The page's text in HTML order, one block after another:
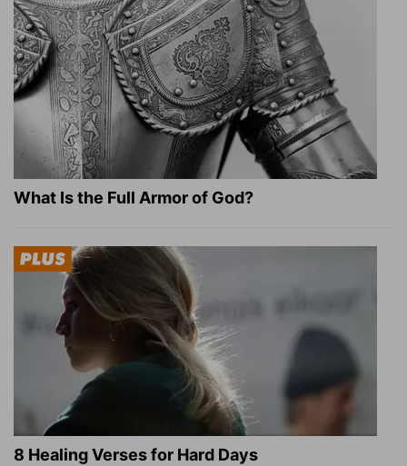
What Is the Full Armor of God?
8 Healing Verses for Hard Days